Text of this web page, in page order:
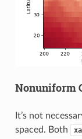
Nonuniform
It’s not
spaced. Both